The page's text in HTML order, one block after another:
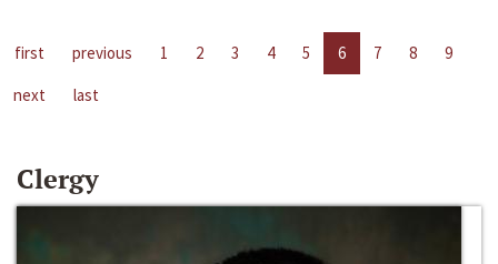
first previous 1 2 3 4 5 6 7 8
9
next
last
Clergy